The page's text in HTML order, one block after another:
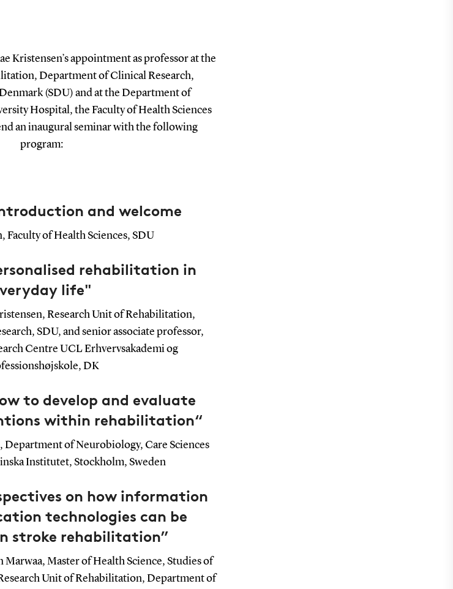
Kristensen’s appointment as professor at the
Department of Clinical Research,
(SDU) and at the Department of
Hospital, the Faculty of Health Sciences
an inaugural seminar with the following
program:
and welcome
Faculty of Health Sciences, SDU
rehabilitation in
life"
Research Unit of Rehabilitation,
SDU, and senior associate professor,
Centre UCL Erhvervsakademi og
DK
to develop and evaluate
within rehabilitation“
Department of Neurobiology, Care Sciences
Institutet, Stockholm, Sweden
on how information
technologies can be
stroke rehabilitation”
Master of Health Science, Studies of
Unit of Rehabilitation, Department of